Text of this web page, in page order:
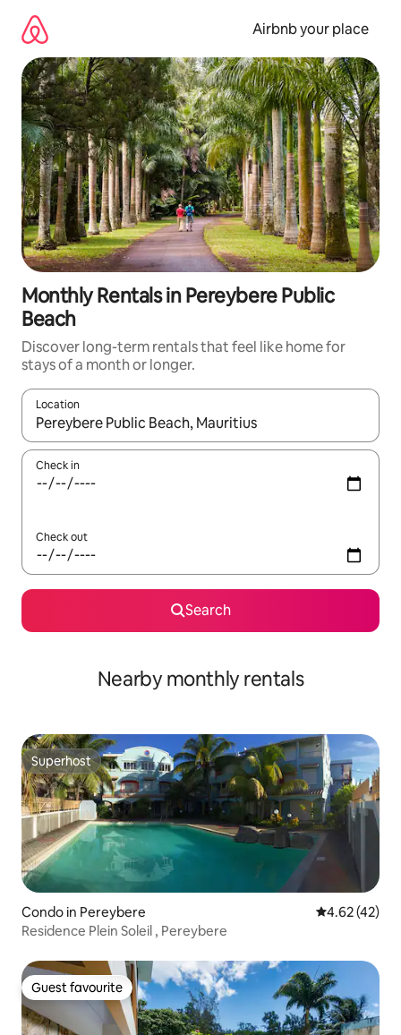
content
Airbnb your place
Monthly Rentals in Pereybere Public
Beach
Discover long-term rentals that feel like home for
stays of a month or longer.
Location
When results are available, navigate with up and down arrow
Check in
Check out
Search
Nearby monthly rentals
Superhost
Superhost
Condo in Pereybere 4.62 out of 5
4.62 (42)
Residence Plein Soleil , Pereybere
Guest favourite
Guest favourite